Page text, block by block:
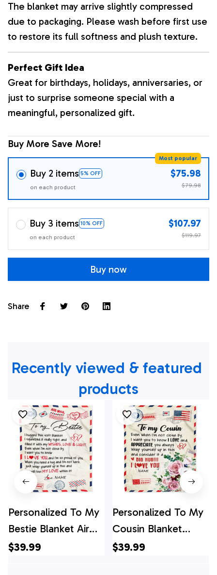
The blanket may arrive slightly compressed
due to packaging. Please wash before first use
to restore its full softness and plush texture.
Perfect Gift Idea
Great for birthdays, holidays, anniversaries, or
just to surprise someone special with a
meaningful, personalized gift.
Buy More Save More!
Buy 2 items 5% OFF
Most popular
on each product
$75.98
$79.98
Buy 3 items 10% OFF
on each product
$107.97
$119.97
Buy now
Share
Recently viewed & featured
products
Personalized To My
Bestie Blanket Air
Mail Letter I Love
$39.99
Personalized To My
Cousin Blanket
Floral Air Mail Letter
$39.99